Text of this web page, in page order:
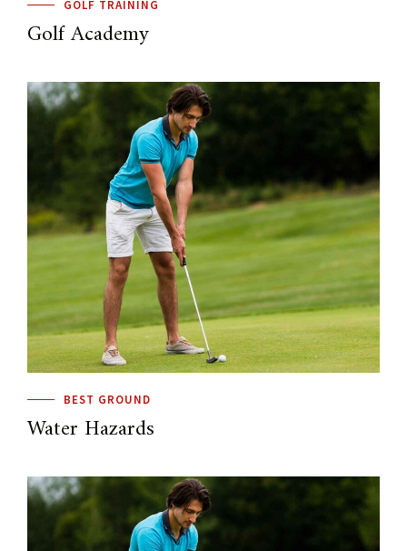
GOLF TRAINING
Golf Academy
BEST GROUND
Water Hazards